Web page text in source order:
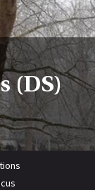
(DS)